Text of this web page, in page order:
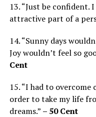
13. “Just be confident.
attractive part of a
14. “Sunny days
Joy wouldn’t feel so
Cent
15. “I had to
order to take my life
dreams.” – 50 Cent